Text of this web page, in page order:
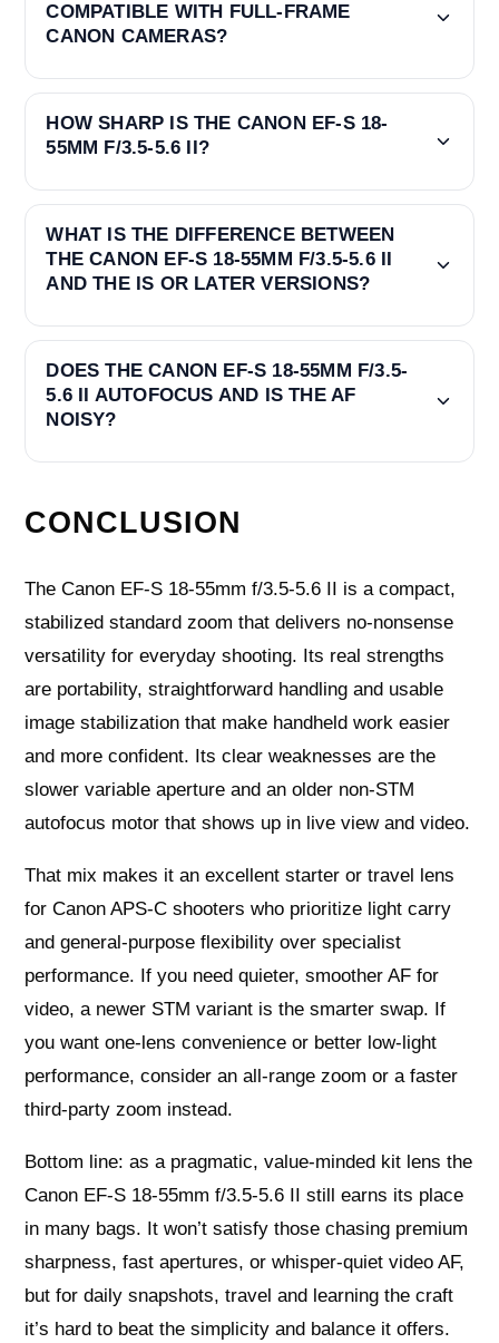
COMPATIBLE WITH FULL-FRAME
CANON CAMERAS?
HOW SHARP IS THE CANON EF-S 18-
55MM F/3.5-5.6 II?
WHAT IS THE DIFFERENCE BETWEEN
THE CANON EF-S 18-55MM F/3.5-5.6 II
AND THE IS OR LATER VERSIONS?
DOES THE CANON EF-S 18-55MM F/3.5-
5.6 II AUTOFOCUS AND IS THE AF
NOISY?
CONCLUSION
The Canon EF-S 18-55mm f/3.5-5.6 II is a compact,
stabilized standard zoom that delivers no‑nonsense
versatility for everyday shooting. Its real strengths
are portability, straightforward handling and usable
image stabilization that make handheld work easier
and more confident. Its clear weaknesses are the
slower variable aperture and an older non‑STM
autofocus motor that shows up in live view and video.
That mix makes it an excellent starter or travel lens
for Canon APS‑C shooters who prioritize light carry
and general‑purpose flexibility over specialist
performance. If you need quieter, smoother AF for
video, a newer STM variant is the smarter swap. If
you want one‑lens convenience or better low‑light
performance, consider an all‑range zoom or a faster
third‑party zoom instead.
Bottom line: as a pragmatic, value‑minded kit lens the
Canon EF-S 18-55mm f/3.5-5.6 II still earns its place
in many bags. It won’t satisfy those chasing premium
sharpness, fast apertures, or whisper‑quiet video AF,
but for daily snapshots, travel and learning the craft
it’s hard to beat the simplicity and balance it offers.